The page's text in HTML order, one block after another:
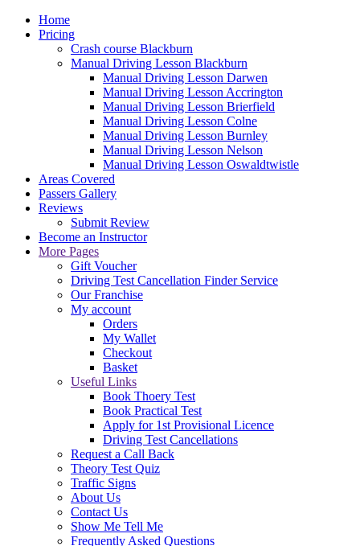
Home
Pricing
Crash course Blackburn
Manual Driving Lesson Blackburn
Manual Driving Lesson Darwen
Manual Driving Lesson Accrington
Manual Driving Lesson Brierfield
Manual Driving Lesson Colne
Manual Driving Lesson Burnley
Manual Driving Lesson Nelson
Manual Driving Lesson Oswaldtwistle
Areas Covered
Passers Gallery
Reviews
Submit Review
Become an Instructor
More Pages
Gift Voucher
Driving Test Cancellation Finder Service
Our Franchise
My account
Orders
My Wallet
Checkout
Basket
Useful Links
Book Thoery Test
Book Practical Test
Apply for 1st Provisional Licence
Driving Test Cancellations
Request a Call Back
Theory Test Quiz
Traffic Signs
About Us
Contact Us
Show Me Tell Me
Frequently Asked Questions